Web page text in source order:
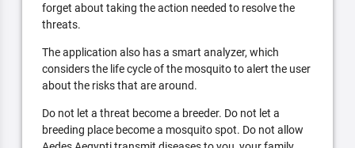
forget about taking the action needed to resolve the
threats.
The application also has a smart analyzer, which
considers the life cycle of the mosquito to alert the user
about the risks that are around.
Do not let a threat become a breeder. Do not let a
breeding place become a mosquito spot. Do not allow